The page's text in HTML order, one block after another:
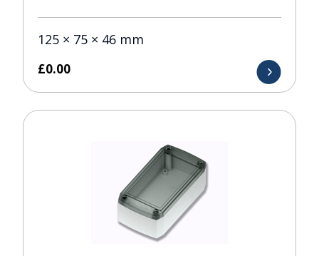
125 × 75 × 46 mm
£0.00